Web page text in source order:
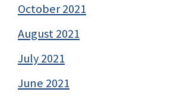
October 2021
August 2021
July 2021
June 2021